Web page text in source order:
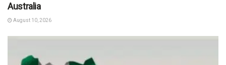
Australia
August 10, 2026